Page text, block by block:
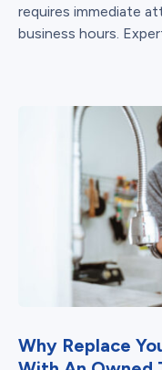
requires immediate
business hours.
Why Replace